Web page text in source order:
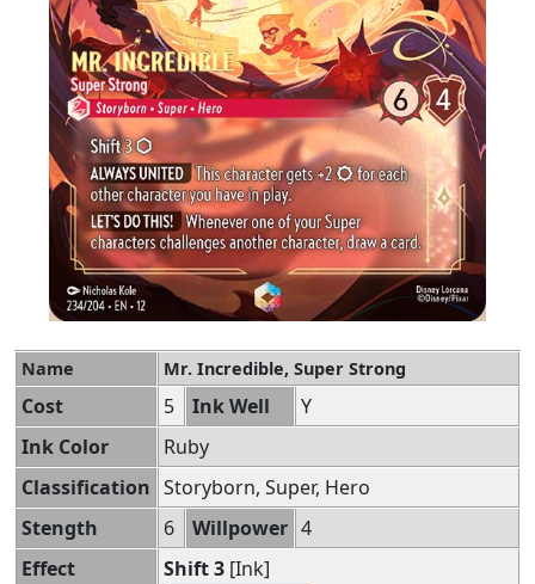
Name Mr. Incredible, Super Strong
Cost 5 Ink Well
Y
Ink Color
Ruby
Classification Storyborn, Super, Hero
Stength
6 Willpower 4
Effect
Shift 3 [Ink]